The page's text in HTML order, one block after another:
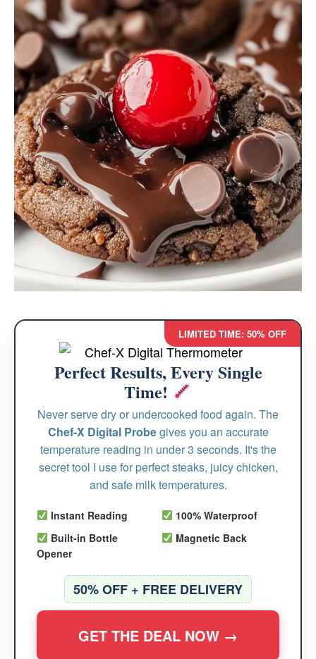
LIMITED TIME: 50% OFF
Perfect Results, Every Single
Time!
Never serve dry or undercooked food again. The
Chef-X Digital Probegives you an accurate
temperature reading in under 3 seconds. It's the
secret tool I use for perfect steaks, juicy chicken,
and safe milk temperatures.
Instant Reading
100% Waterproof
Built-in Bottle
Opener
Magnetic Back
50% OFF + FREE DELIVERY
GET THE DEAL NOW →